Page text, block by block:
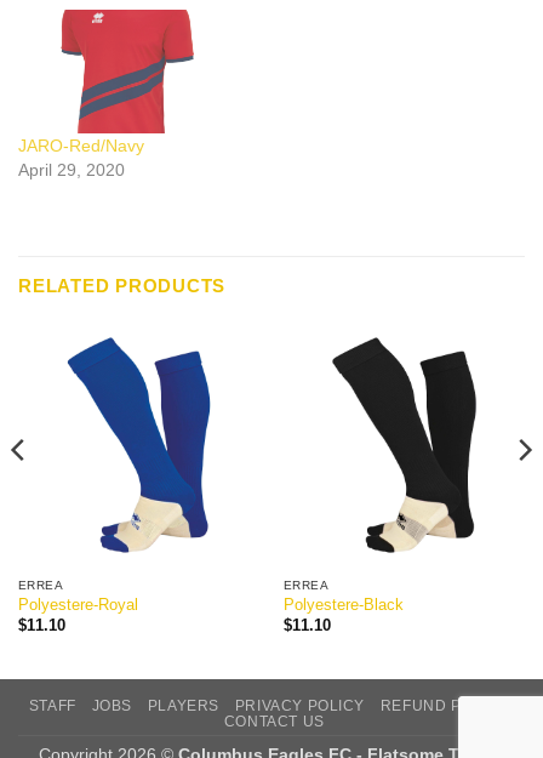
JARO-Red/Navy
April 29, 2020
RELATED PRODUCTS
ERREA
Polyestere-Royal
$11.10
ERREA
Polyestere-Black
$11.10
STAFF JOBS PLAYERS PRIVACY POLICY
REFUND POLICY
CONTACT US